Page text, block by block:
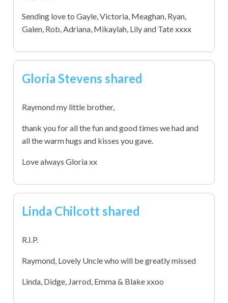
Sending love to Gayle, Victoria, Meaghan, Ryan,
Galen, Rob, Adriana, Mikaylah, Lily and Tate xxxx
Gloria Stevens shared
Raymond my little brother,
thank you for all the fun and good times we had and
all the warm hugs and kisses you gave.
Love always Gloria xx
Linda Chilcott shared
R.I.P.
Raymond, Lovely Uncle who will be greatly missed
Linda, Didge, Jarrod, Emma & Blake xxoo